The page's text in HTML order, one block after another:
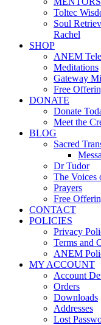
Toltec
Soul
Rachel
SHOP
ANEM
Meditations
Gateway
Free
DONATE
Donate
Meet the
BLOG
Sacred
Dr Tudor
The
Prayers
Free
CONTACT
POLICIES
Privacy
Terms and
ANEM
MY ACCOUNT
Account
Orders
Downloads
Addresses
Lost